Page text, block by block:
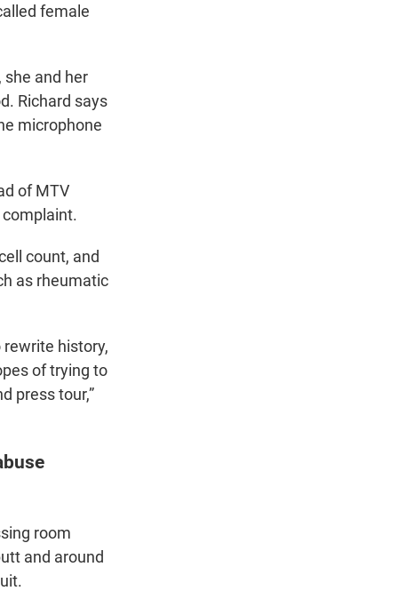
female
she and her
Richard says
microphone
of MTV
count, and
as rheumatic
history,
of trying to
press tour,”
room
and around